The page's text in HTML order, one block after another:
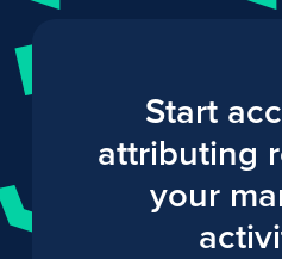
Start
attributing
your